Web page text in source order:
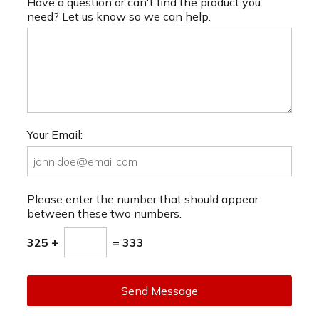
need? Let us know so we can help.
Your Email:
Please enter the number that should appear
between these two numbers.
325 + = 333
Send Message